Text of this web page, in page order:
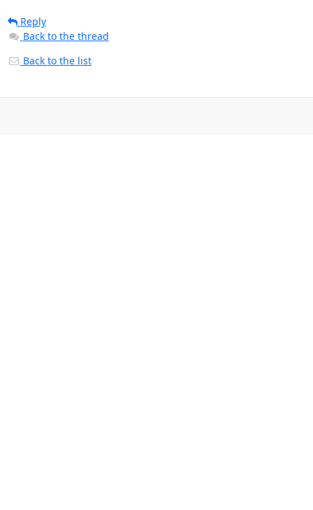
Reply
Back to the thread
Back to the list